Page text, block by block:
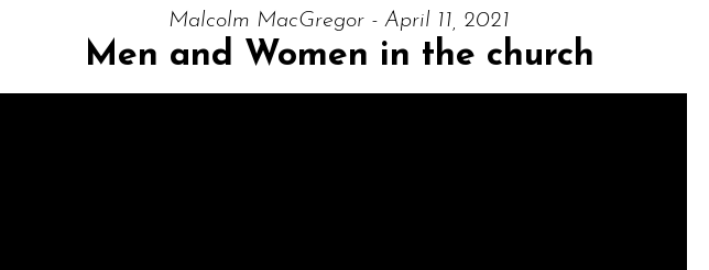
Malcolm MacGregor - April 11, 2021
Men and Women in the church